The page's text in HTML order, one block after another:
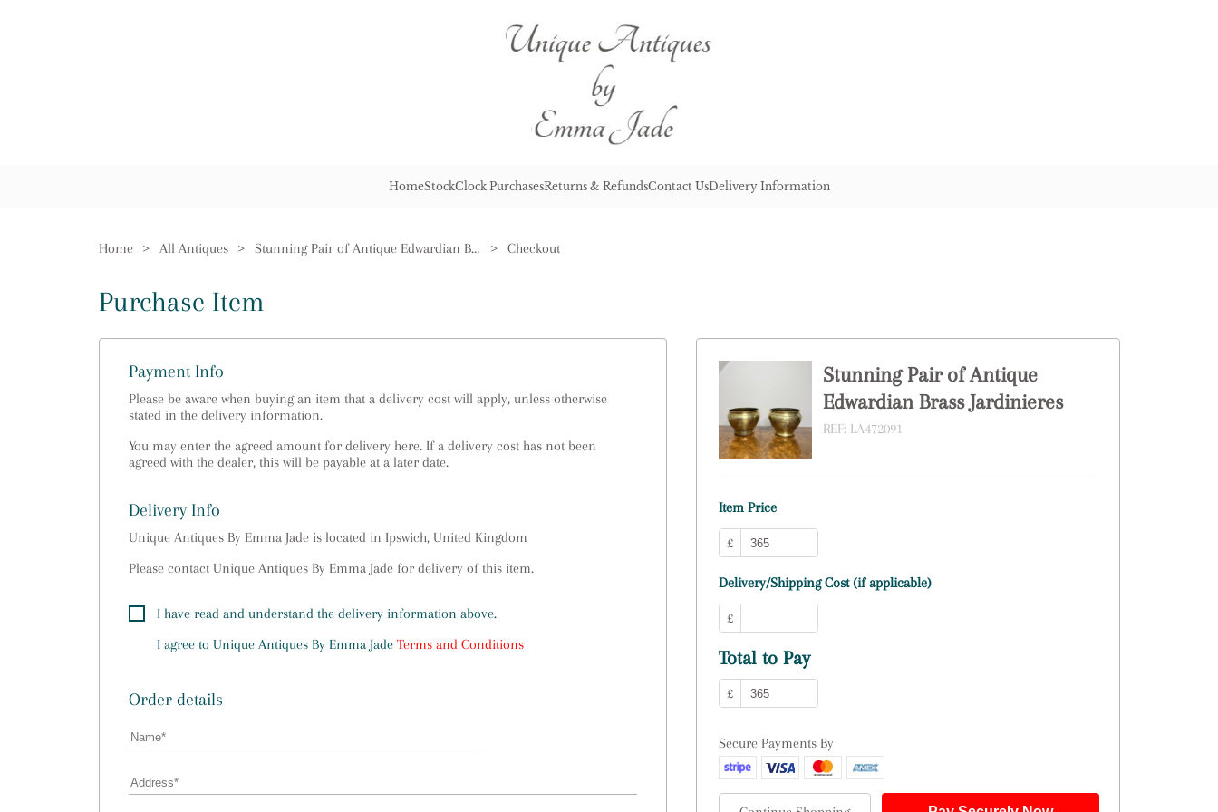
HomeStockClock PurchasesReturns & RefundsContact UsDelivery Information
Home > All Antiques > Stunning Pair of Antique Edwardian Brass Jardinieres > Checkout
Purchase Item
Payment Info
Please be aware when buying an item that a delivery cost will apply, unless otherwise
stated in the delivery information.
You may enter the agreed amount for delivery here. If a delivery cost has not been
agreed with the dealer, this will be payable at a later date.
Delivery Info
Unique Antiques By Emma Jade is located in Ipswich, United Kingdom
Please contact Unique Antiques By Emma Jade for delivery of this item.
I have read and understand the delivery information above.
I agree to Unique Antiques By Emma Jade Terms and Conditions
Order details
Stunning Pair of Antique
Edwardian Brass Jardinieres
REF: LA472091
Item Price
£
Delivery/Shipping Cost (if applicable)
£
Total to Pay
£
Secure Payments By